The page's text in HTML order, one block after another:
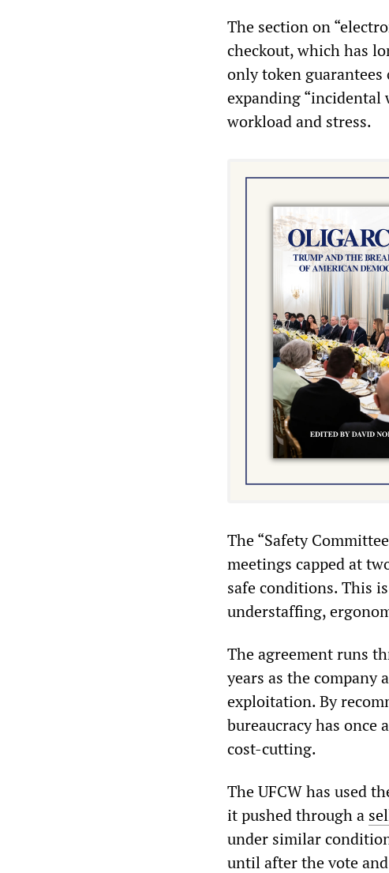
The section on
checkout, which has
only token
expanding
workload and stress.
The “Safety
meetings capped at
safe conditions. This
understaffing,
The agreement runs
years as the company
exploitation. By
bureaucracy has once
cost-cutting.
The UFCW has used
it pushed through a
under similar
until after the vote